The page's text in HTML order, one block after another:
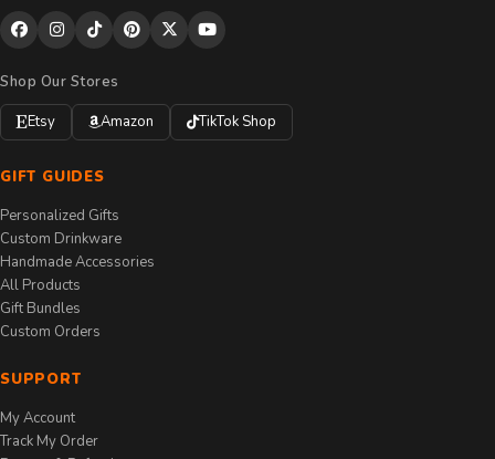
Shop Our Stores
Etsy
Amazon TikTok Shop
GIFT GUIDES
Personalized Gifts
Custom Drinkware
Handmade Accessories
All Products
Gift Bundles
Custom Orders
SUPPORT
My Account
Track My Order